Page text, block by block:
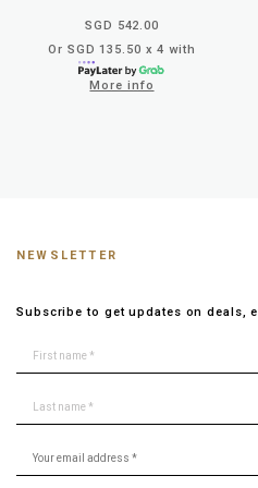
SGD 542.00
Or SGD 135.50 x 4 with
More info
NEWSLETTER
Subscribe to get updates on deals,